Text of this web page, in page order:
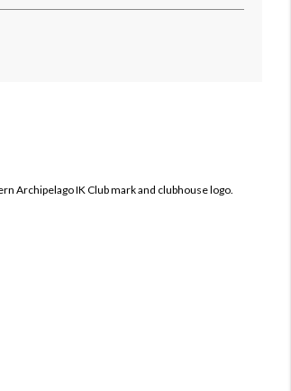
Archipelago IK Club mark and clubhouse logo.